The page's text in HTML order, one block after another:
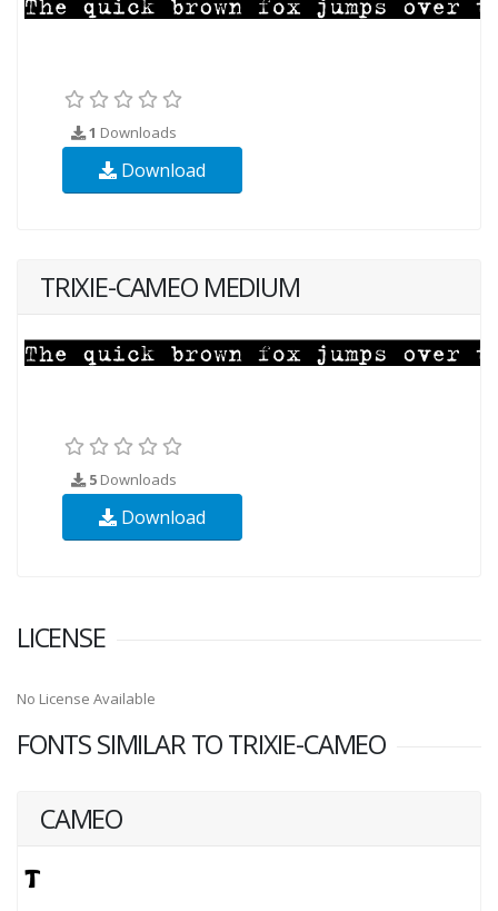
1 Downloads
Download
TRIXIE-CAMEO MEDIUM
5 Downloads
Download
LICENSE
No License Available
FONTS SIMILAR TO TRIXIE-CAMEO
CAMEO